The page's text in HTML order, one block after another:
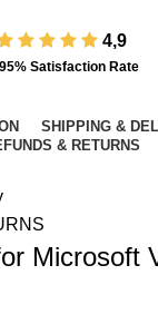
4,9
95% Satisfaction Rate
SHIPPING &
& RETURNS
Microsoft